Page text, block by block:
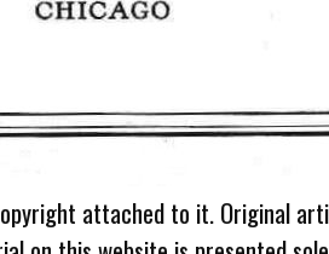
attached to it. Original